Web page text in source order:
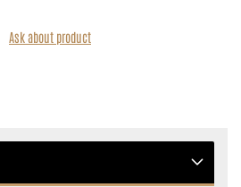
Ask about product